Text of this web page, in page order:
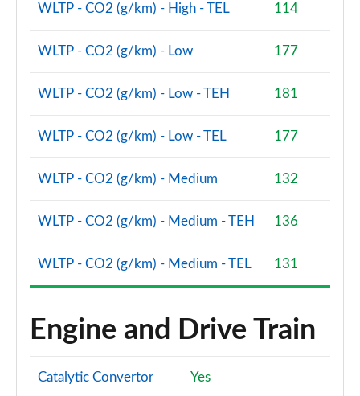
WLTP - CO2 (g/km) - High - TEL 114
WLTP - CO2 (g/km) - Low 177
WLTP - CO2 (g/km) - Low - TEH 181
WLTP - CO2 (g/km) - Low - TEL 177
WLTP - CO2 (g/km) - Medium 132
WLTP - CO2 (g/km) - Medium - TEH 136
WLTP - CO2 (g/km) - Medium - TEL 131
Engine and Drive Train
Catalytic Convertor Yes